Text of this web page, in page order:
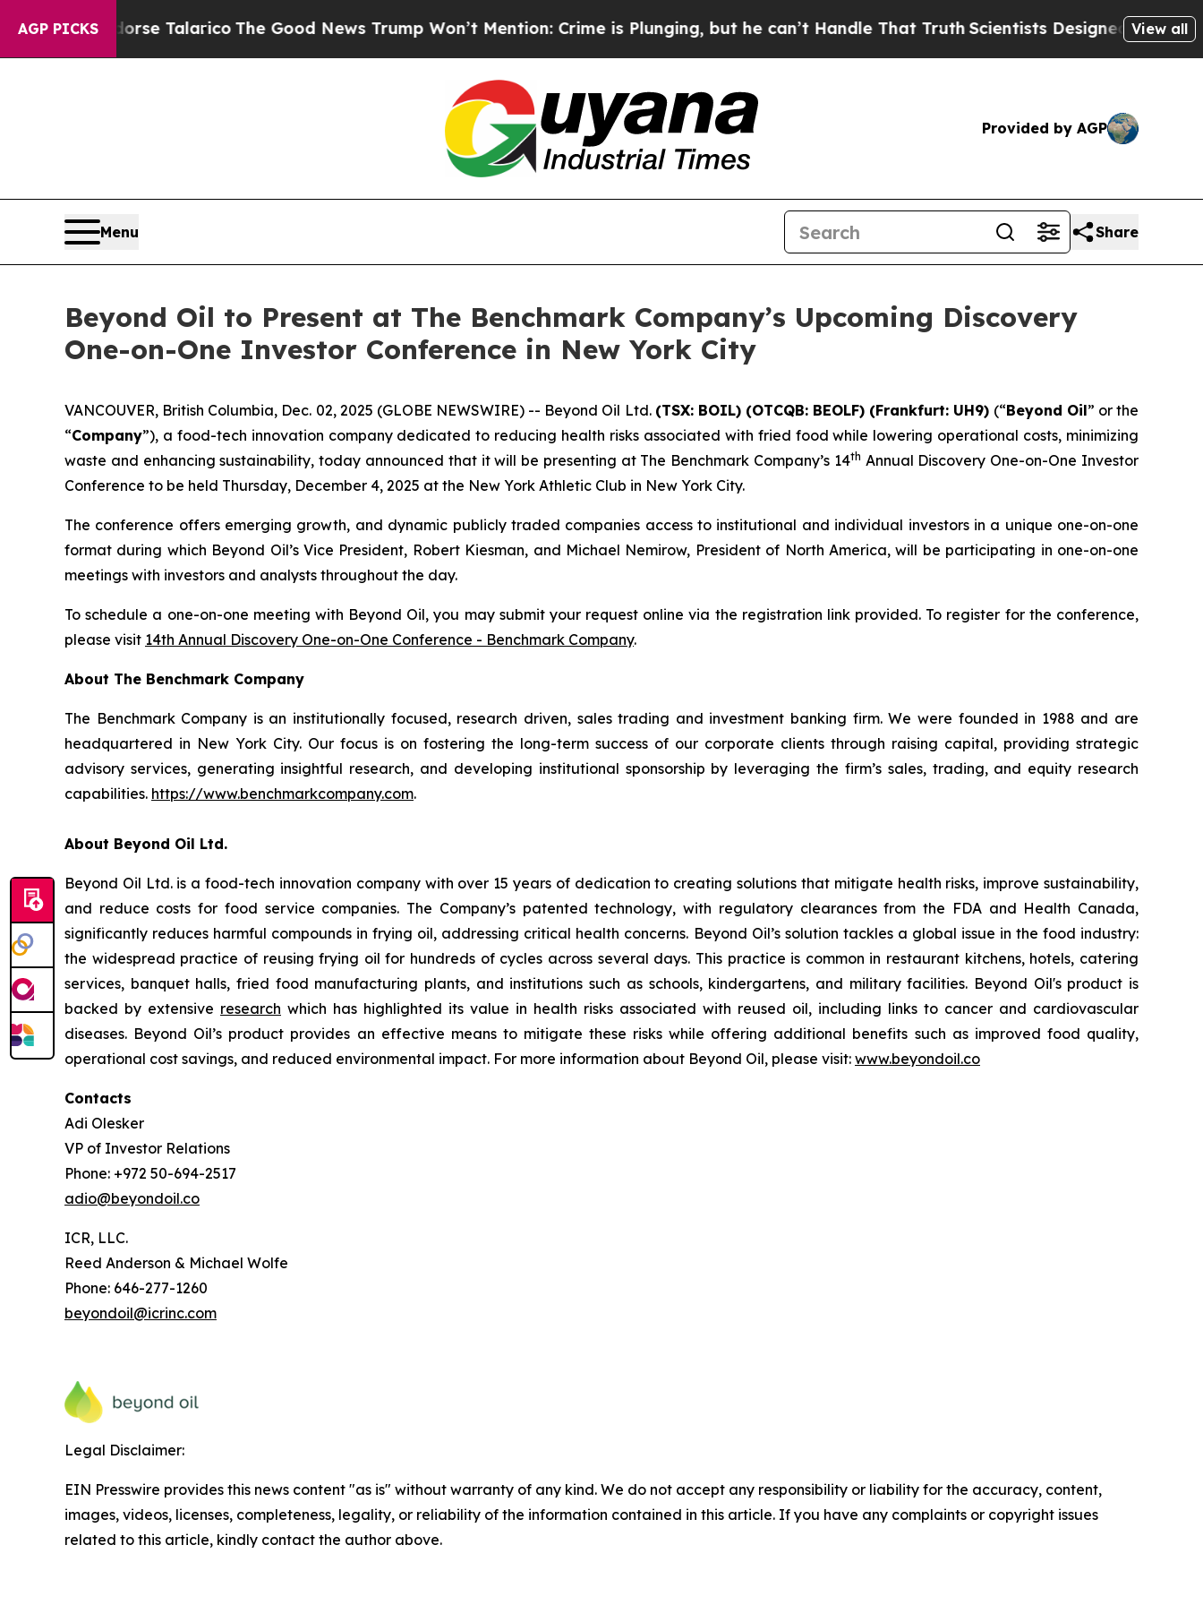
AGP PICKS
Endorse TalaricoThe Good News Trump Won’t Mention: Crime is Plunging, but he can’t Handle That Truth Scientists Designed a VirtualView all
Provided by AGP
Menu Share
Beyond Oil to Present at The Benchmark Company’s Upcoming Discovery
One-on-One Investor Conference in New York City
VANCOUVER, British Columbia, Dec. 02, 2025 (GLOBE NEWSWIRE) -- Beyond Oil Ltd. (TSX: BOIL) (OTCQB: BEOLF) (Frankfurt: UH9) (“Beyond Oil” or the
“Company”), a food-tech innovation company dedicated to reducing health risks associated with fried food while lowering operational costs, minimizing
waste and enhancing sustainability, today announced that it will be presenting at The Benchmark Company’s 14th Annual Discovery One-on-One Investor
Conference to be held Thursday, December 4, 2025 at the New York Athletic Club in New York City.
The conference offers emerging growth, and dynamic publicly traded companies access to institutional and individual investors in a unique one-on-one
format during which Beyond Oil’s Vice President, Robert Kiesman, and Michael Nemirow, President of North America, will be participating in one-on-one
meetings with investors and analysts throughout the day.
To schedule a one-on-one meeting with Beyond Oil, you may submit your request online via the registration link provided. To register for the conference,
please visit 14th Annual Discovery One-on-One Conference - Benchmark Company.
About The Benchmark Company
The Benchmark Company is an institutionally focused, research driven, sales trading and investment banking firm. We were founded in 1988 and are
headquartered in New York City. Our focus is on fostering the long-term success of our corporate clients through raising capital, providing strategic
advisory services, generating insightful research, and developing institutional sponsorship by leveraging the firm’s sales, trading, and equity research
capabilities. https://www.benchmarkcompany.com.
About Beyond Oil Ltd.
Beyond Oil Ltd. is a food-tech innovation company with over 15 years of dedication to creating solutions that mitigate health risks, improve sustainability,
and reduce costs for food service companies. The Company’s patented technology, with regulatory clearances from the FDA and Health Canada,
significantly reduces harmful compounds in frying oil, addressing critical health concerns. Beyond Oil’s solution tackles a global issue in the food industry:
the widespread practice of reusing frying oil for hundreds of cycles across several days. This practice is common in restaurant kitchens, hotels, catering
services, banquet halls, fried food manufacturing plants, and institutions such as schools, kindergartens, and military facilities. Beyond Oil's product is
backed by extensive research which has highlighted its value in health risks associated with reused oil, including links to cancer and cardiovascular
diseases. Beyond Oil’s product provides an effective means to mitigate these risks while offering additional benefits such as improved food quality,
operational cost savings, and reduced environmental impact. For more information about Beyond Oil, please visit: www.beyondoil.co
Contacts
Adi Olesker
VP of Investor Relations
Phone: +972 50-694-2517
adio@beyondoil.co
ICR, LLC.
Reed Anderson & Michael Wolfe
Phone: 646-277-1260
beyondoil@icrinc.com
Legal Disclaimer:
EIN Presswire provides this news content "as is" without warranty of any kind. We do not accept any responsibility or liability for the accuracy, content,
images, videos, licenses, completeness, legality, or reliability of the information contained in this article. If you have any complaints or copyright issues
related to this article, kindly contact the author above.